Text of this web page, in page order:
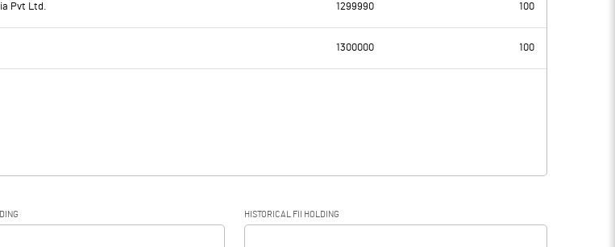
Pvt Ltd. 1299990 100
1300000 100
HISTORICAL FII HOLDING